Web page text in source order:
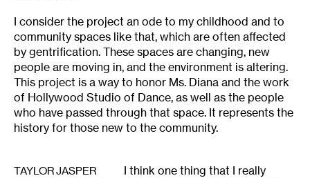
I consider the project an ode to my childhood and to
community spaces like that, which are often affected
by gentrification. These spaces are changing, new
people are moving in, and the environment is altering.
This project is a way to honor Ms. Diana and the work
of Hollywood Studio of Dance, as well as the people
who have passed through that space. It represents the
history for those new to the community.
TAYLOR JASPER
I think one thing that I really